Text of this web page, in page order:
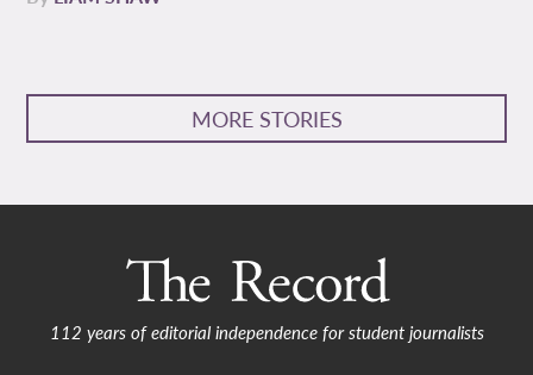
MORE STORIES
112 years of editorial independence for student journalists